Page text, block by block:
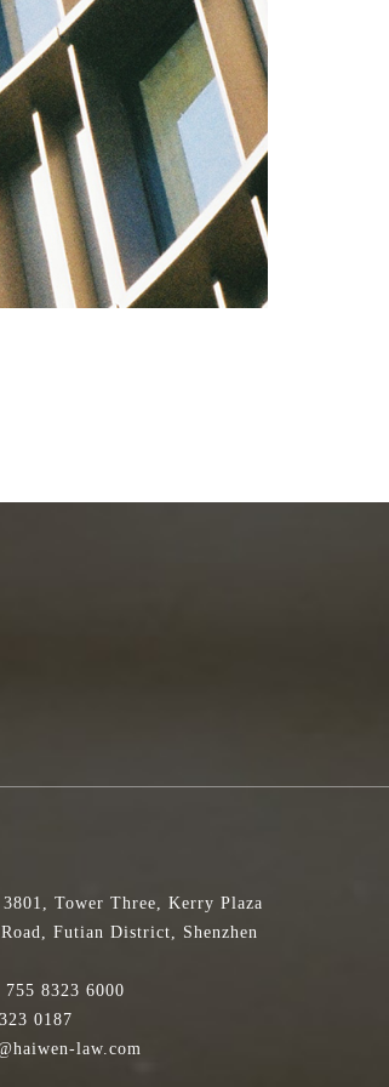
3801, Tower Three, Kerry Plaza
Futian District, Shenzhen
755 8323 6000
0187
law.com